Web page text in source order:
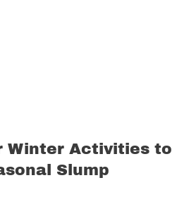
Winter Activities to
Slump